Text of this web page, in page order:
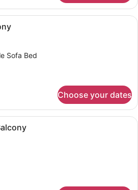
Suite, 1 Bedroom, Balcony |
Sofa Bed
Choose your dates
Room, 2 Queen Beds, Balcony |